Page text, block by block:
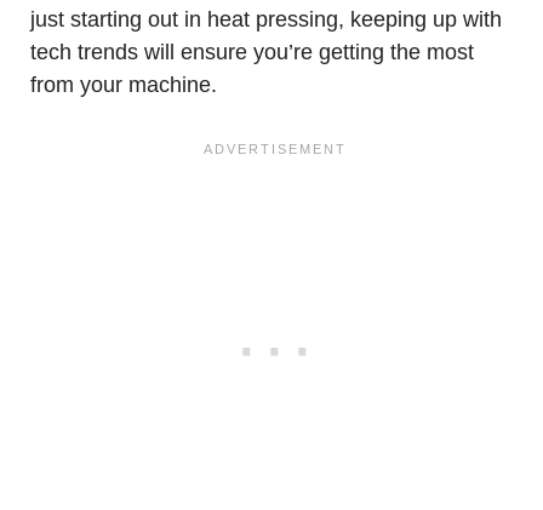
just starting out in heat pressing, keeping up with
tech trends will ensure you’re getting the most
from your machine.